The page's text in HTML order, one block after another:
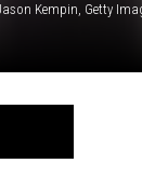
Kempin, Getty